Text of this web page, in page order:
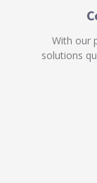
With our
solutions